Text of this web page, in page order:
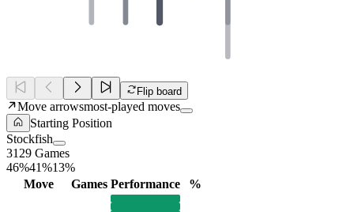
Flip board
Move arrowsmost-played moves
Starting Position
Stockfish
3129 Games
46%41%13%
Move
Games Performance %